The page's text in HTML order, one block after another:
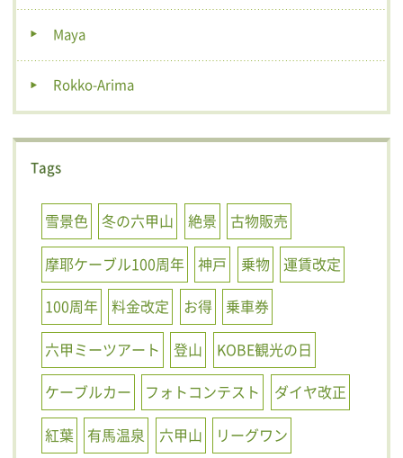
Maya
Rokko-Arima
Tags
雪景色 冬の六甲山 絶景
古物販売
摩耶ケーブル100周年
神戸 乗物
運賃改定
100周年
料金改定 お得
乗車券
六甲ミーツアート
登山
KOBE観光の日
ケーブルカー
フォトコンテスト
ダイヤ改正
紅葉
有馬温泉 六甲山
リーグワン